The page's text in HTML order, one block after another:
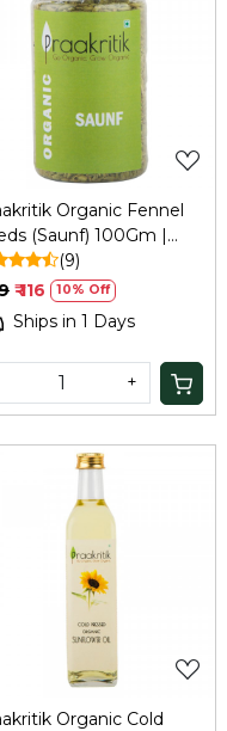
Organic Fennel
(Saunf) 100Gm |
Vegetarian,
C
(9)
₹ 116 10% Off
Ships in 1 Days
+
Loading...
Organic Cold